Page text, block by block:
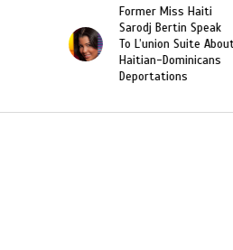
Naomi Osaka Defeats
Serena Williams to
Become the First
Haitian and the First
Japanese Player to
Slam Singles Title